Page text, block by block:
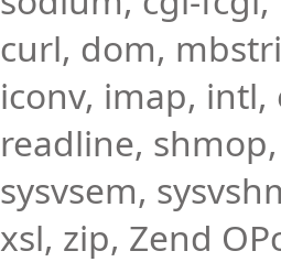
curl, dom,
iconv, imap, intl,
readline,
sysvsem,
xsl, zip, Zend